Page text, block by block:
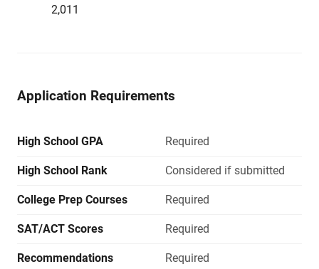
2,011
Application Requirements
High School GPA Required
High School Rank Considered if submitted
College Prep Courses Required
SAT/ACT Scores Required
Recommendations Required